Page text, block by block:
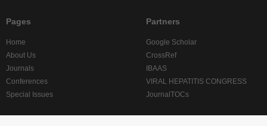
Pages
Home
About Us
Journals
Conferences
Special Issues
Partners
Google Scholar
CrossRef
IBAAS
VIRAL HEPATITIS CONGRESS
JournalTOCs